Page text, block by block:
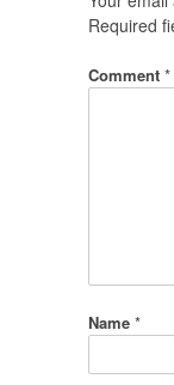
Required
Comment *
Name *